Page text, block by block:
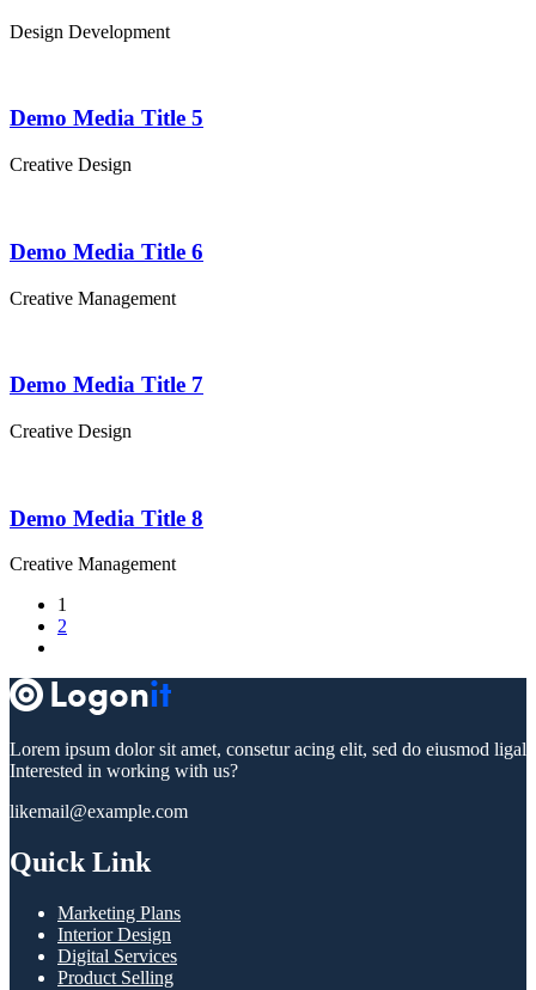
Design Development
Demo Media Title 5
Creative Design
Demo Media Title 6
Creative Management
Demo Media Title 7
Creative Design
Demo Media Title 8
Creative Management
1
2
Lorem ipsum dolor sit amet, consetur acing elit, sed do eiusmod ligal
Interested in working with us?
likemail@example.com
Quick Link
Marketing Plans
Interior Design
Digital Services
Product Selling